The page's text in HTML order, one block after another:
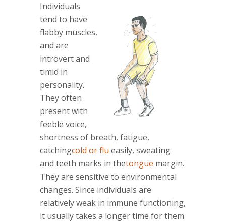
Individuals
tend to have
flabby muscles,
and are
introvert and
timid in
personality.
They often
present with
feeble voice,
shortness of breath, fatigue,
catchingcold or flu easily, sweating
and teeth marks in thetongue margin.
They are sensitive to environmental
changes. Since individuals are
relatively weak in immune functioning,
it usually takes a longer time for them